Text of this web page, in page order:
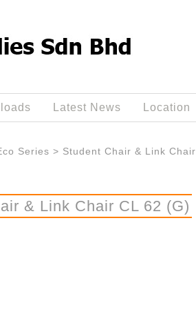
Latest News Location
Series > Student Chair & Link Chair
& Link Chair CL 62 (G)